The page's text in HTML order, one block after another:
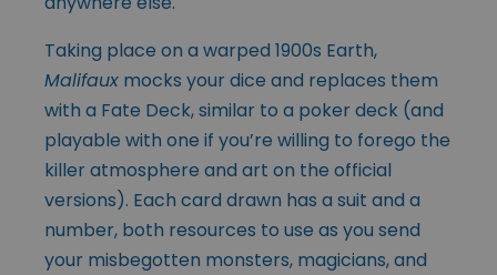
Taking place on a warped 1900s Earth,
Malifaux mocks your dice and replaces them
with a Fate Deck, similar to a poker deck (and
playable with one if you’re willing to forego the
killer atmosphere and art on the official
versions). Each card drawn has a suit and a
number, both resources to use as you send
your misbegotten monsters, magicians, and